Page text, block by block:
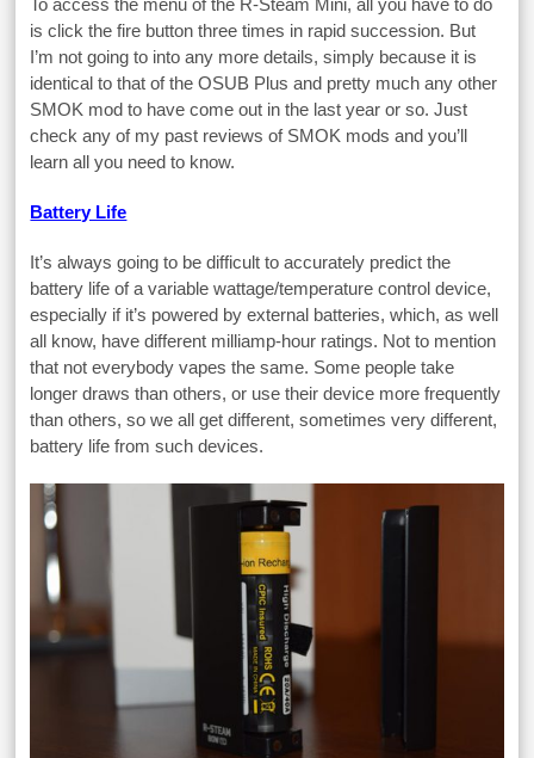
is click the fire button three times in rapid succession. But
I’m not going to into any more details, simply because it is
identical to that of the OSUB Plus and pretty much any other
SMOK mod to have come out in the last year or so. Just
check any of my past reviews of SMOK mods and you’ll
learn all you need to know.
Battery Life
It’s always going to be difficult to accurately predict the
battery life of a variable wattage/temperature control device,
especially if it’s powered by external batteries, which, as well
all know, have different milliamp-hour ratings. Not to mention
that not everybody vapes the same. Some people take
longer draws than others, or use their device more frequently
than others, so we all get different, sometimes very different,
battery life from such devices.